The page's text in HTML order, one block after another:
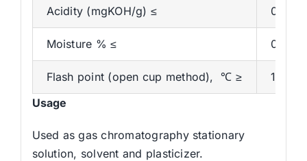
Acidity (mgKOH/g) ≤ 0.07
Moisture % ≤ 0.1
Flash point (open cup method), ℃ ≥
160
Usage
Used as gas chromatography stationary
solution, solvent and plasticizer.